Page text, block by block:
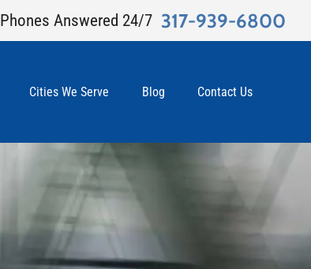
Phones Answered 24/7 317-939-6800
Cities We Serve Blog Contact Us